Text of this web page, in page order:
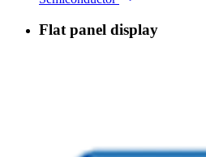
Flat panel display